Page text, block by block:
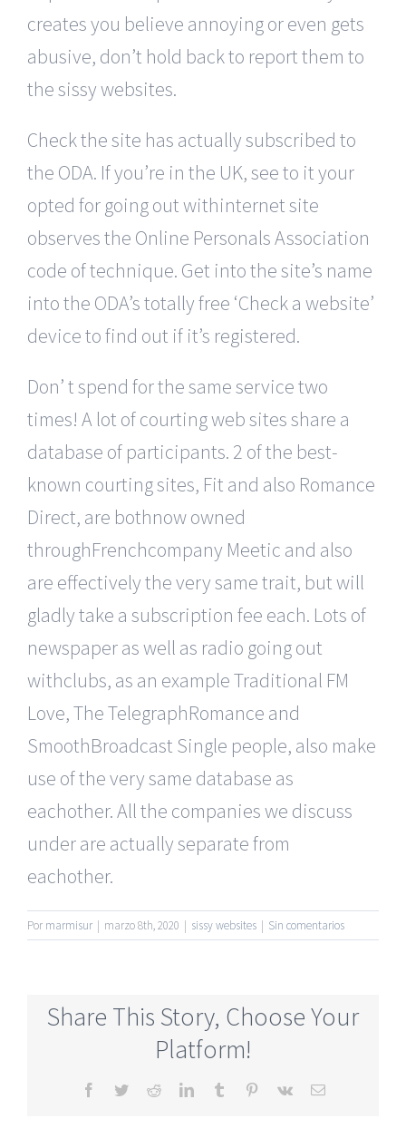
creates you believe annoying or even gets
abusive, don’t hold back to report them to
the sissy websites.
Check the site has actually subscribed to
the ODA. If you’re in the UK, see to it your
opted for going out withinternet site
observes the Online Personals Association
code of technique. Get into the site’s name
into the ODA’s totally free ‘Check a website’
device to find out if it’s registered.
Don’ t spend for the same service two
times! A lot of courting web sites share a
database of participants. 2 of the best-
known courting sites, Fit and also Romance
Direct, are bothnow owned
throughFrenchcompany Meetic and also
are effectively the very same trait, but will
gladly take a subscription fee each. Lots of
newspaper as well as radio going out
withclubs, as an example Traditional FM
Love, The TelegraphRomance and
SmoothBroadcast Single people, also make
use of the very same database as
eachother. All the companies we discuss
under are actually separate from
eachother.
Por marmisur | marzo 8th, 2020 | sissy websites | Sin comentarios
Share This Story, Choose Your
Platform!
Facebook
TwitterRedditLinkedInTumblr Pinterest
Vk
Correo